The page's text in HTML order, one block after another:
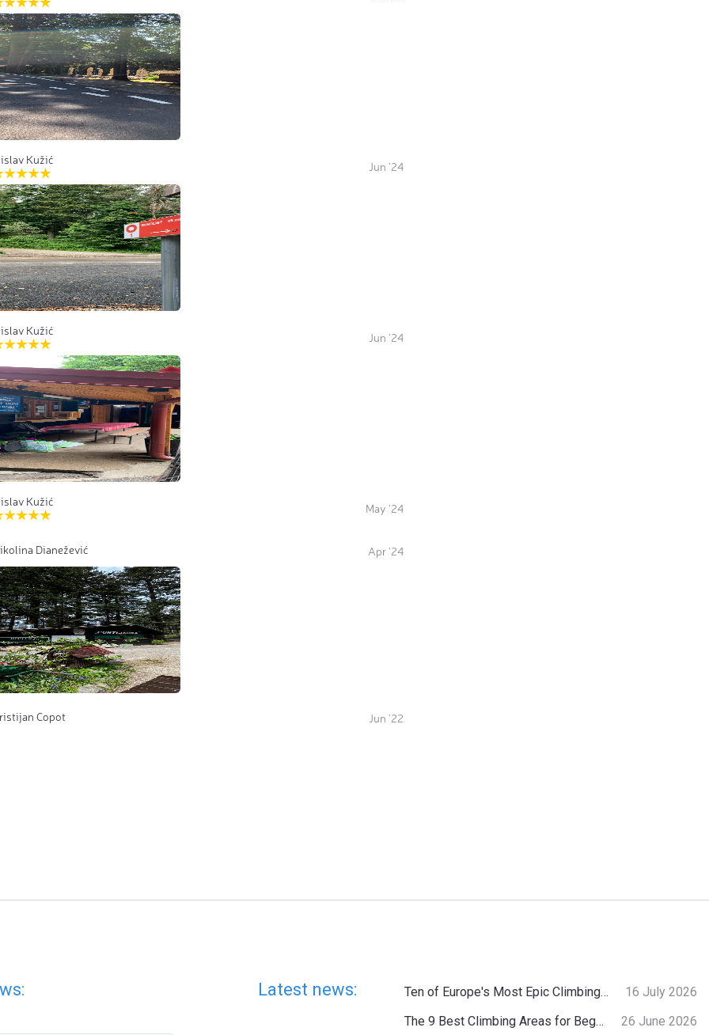
Kužić
Jun '24
Kužić
Jun '24
Kužić
May '24
Dianežević Apr '24
Copot Jun '22
Latest news: Ten of Europe's Most Epic Climbing-by-the-Sea Destinations
16 July 2026
The 9 Best Climbing Areas for Beginners in the Alps
26 June 2026